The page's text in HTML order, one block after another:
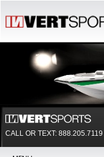
CALL OR TEXT: 888.205.7119